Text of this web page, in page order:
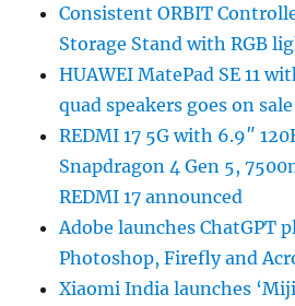
Consistent ORBIT
Storage Stand with RGB
HUAWEI MatePad SE 11
quad speakers goes on
REDMI 17 5G with 6.9″
Snapdragon 4 Gen 5,
REDMI 17 announced
Adobe launches ChatGPT
Photoshop, Firefly and
Xiaomi India launches